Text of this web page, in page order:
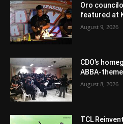
Oro
featured at
August 9, 2026
CDO’s
ABBA-
August 8, 2026
TCL